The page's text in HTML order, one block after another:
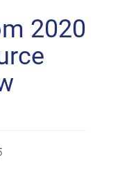
2020